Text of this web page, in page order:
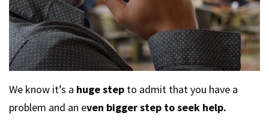
We know it’s a huge step to admit that you have a
problem and an even bigger step to seek help.